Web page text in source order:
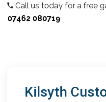
Call us today for a free
07462 080719
Kilsyth